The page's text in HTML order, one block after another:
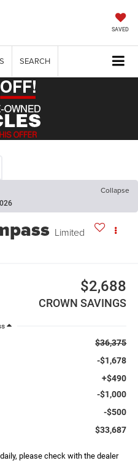
SAVED
SEARCH
Collapse
Limited
$2,688
CROWN SAVINGS
$36,375
-$1,678
+$490
-$1,000
-$500
$33,687
please check with the dealer